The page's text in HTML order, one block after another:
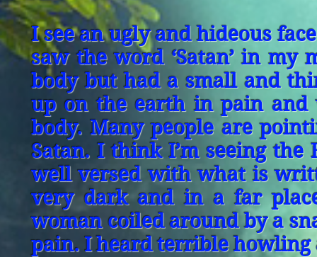
I see an ugly and hideous
saw the word ‘Satan’ in
body but had a small and
up on the earth in pain and
body. Many people are
Satan. I think I’m seeing
well versed with what is
very dark and in a far
woman coiled around by a
pain. I heard terrible howling